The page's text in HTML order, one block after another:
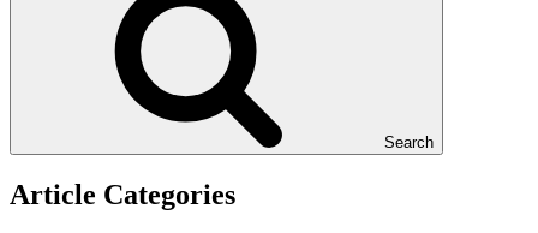
Search
Article Categories